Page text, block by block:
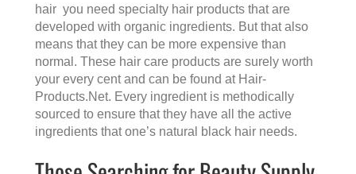
hair you need specialty hair products that are
developed with organic ingredients. But that also
means that they can be more expensive than
normal. These hair care products are surely worth
your every cent and can be found at Hair-
Products.Net. Every ingredient is methodically
sourced to ensure that they have all the active
ingredients that one’s natural black hair needs.